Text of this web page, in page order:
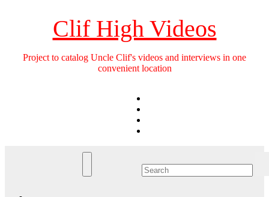
Clif High Videos
Project to catalog Uncle Clif's videos and interviews in one
convenient location